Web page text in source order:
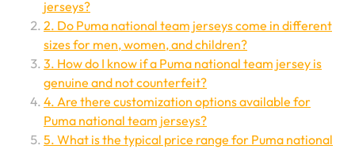
jerseys?
2. Do Puma national team jerseys come in different
sizes for men, women, and children?
3. How do I know if a Puma national team jersey is
genuine and not counterfeit?
4. Are there customization options available for
Puma national team jerseys?
5. What is the typical price range for Puma national